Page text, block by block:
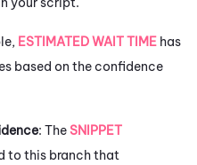
ESTIMATED WAIT TIME has
based on the confidence
: TheSNIPPET
to this branch that